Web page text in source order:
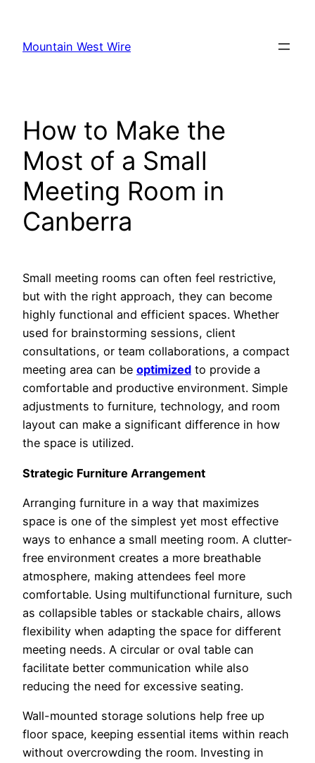
content
Mountain West Wire
How to Make the
Most of a Small
Meeting Room in
Canberra
Small meeting rooms can often feel restrictive,
but with the right approach, they can become
highly functional and efficient spaces. Whether
used for brainstorming sessions, client
consultations, or team collaborations, a compact
meeting area can be optimized to provide a
comfortable and productive environment. Simple
adjustments to furniture, technology, and room
layout can make a significant difference in how
the space is utilized.
Strategic Furniture Arrangement
Arranging furniture in a way that maximizes
space is one of the simplest yet most effective
ways to enhance a small meeting room. A clutter-
free environment creates a more breathable
atmosphere, making attendees feel more
comfortable. Using multifunctional furniture, such
as collapsible tables or stackable chairs, allows
flexibility when adapting the space for different
meeting needs. A circular or oval table can
facilitate better communication while also
reducing the need for excessive seating.
Wall-mounted storage solutions help free up
floor space, keeping essential items within reach
without overcrowding the room. Investing in